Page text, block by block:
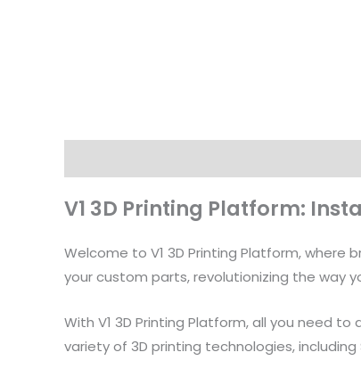
V1 3D Printing Platform:
Welcome to V1 3D Printing Platform,
your custom parts, revolutionizing the way
With V1 3D Printing Platform, all you need
variety of 3D printing technologies, including